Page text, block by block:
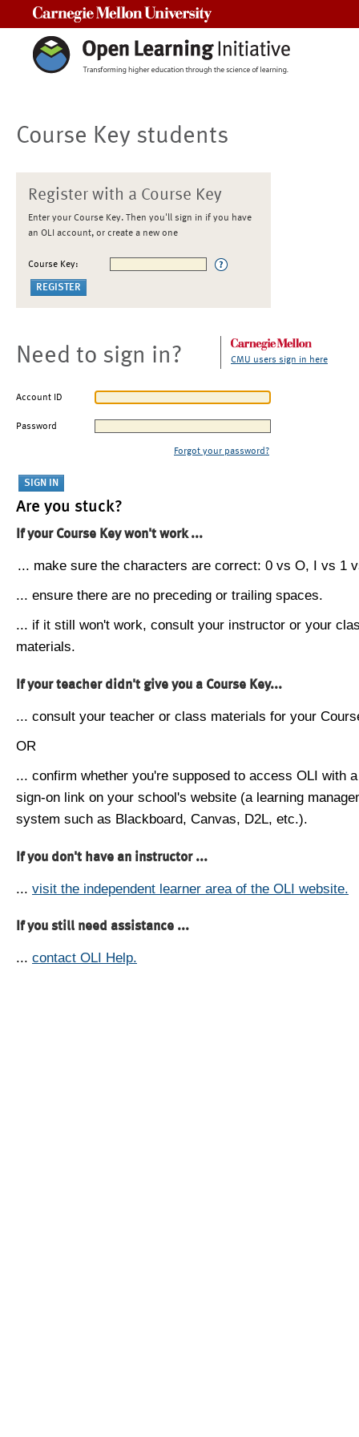
Course Key students
Register with a Course Key
Enter your Course Key. Then you'll sign in if you have
an OLI account, or create a new one
Course Key:
Need to sign in? CMU users sign in here
Account ID
Password
Forgot your password?
Are you stuck?
If your Course Key won't work ...
... make sure the characters are correct: 0 vs O, I vs 1
... ensure there are no preceding or trailing spaces.
... if it still won't work, consult your instructor or your
materials.
If your teacher didn't give you a Course Key...
... consult your teacher or class materials for your
OR
... confirm whether you're supposed to access OLI with
sign-on link on your school's website (a learning
system such as Blackboard, Canvas, D2L, etc.).
If you don't have an instructor ...
... visit the independent learner area of the OLI website.
If you still need assistance ...
... contact OLI Help.